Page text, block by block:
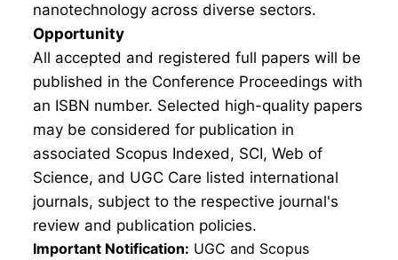
nanotechnology across diverse sectors.
Opportunity
All accepted and registered full papers will be
published in the Conference Proceedings with
an ISBN number. Selected high-quality papers
may be considered for publication in
associated Scopus Indexed, SCI, Web of
Science, and UGC Care listed international
journals, subject to the respective journal's
review and publication policies.
Important Notification: UGC and Scopus